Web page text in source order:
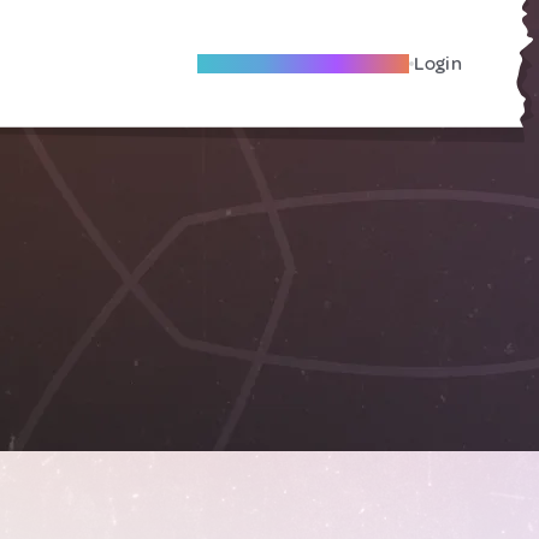
Become A Local Friend Login